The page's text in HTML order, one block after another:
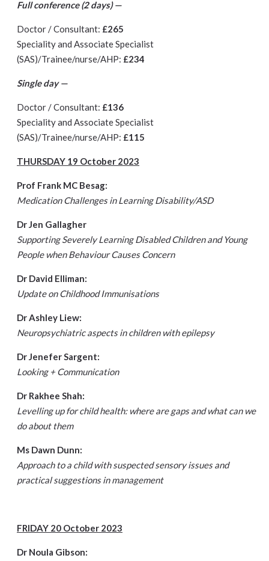
Full conference (2 days) —
Doctor / Consultant: £265
Speciality and Associate Specialist
(SAS)/Trainee/nurse/AHP: £234
Single day —
Doctor / Consultant: £136
Speciality and Associate Specialist
(SAS)/Trainee/nurse/AHP: £115
THURSDAY 19 October 2023
Prof Frank MC Besag:
Medication Challenges in Learning Disability/ASD
Dr Jen Gallagher
Supporting Severely Learning Disabled Children and Young
People when Behaviour Causes Concern
Dr David Elliman:
Update on Childhood Immunisations
Dr Ashley Liew:
Neuropsychiatric aspects in children with epilepsy
Dr Jenefer Sargent:
Looking + Communication
Dr Rakhee Shah:
Levelling up for child health: where are gaps and what can we
do about them
Ms Dawn Dunn:
Approach to a child with suspected sensory issues and
practical suggestions in management
FRIDAY 20 October 2023
Dr Noula Gibson: